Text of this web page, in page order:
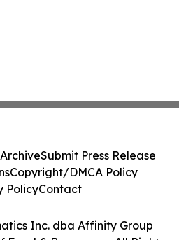
Inc. dba Affinity Group
Submit Press Release
Copyright/DMCA Policy
PolicyContact